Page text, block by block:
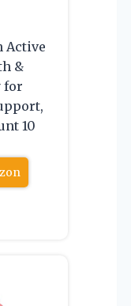
Active
&
for
10